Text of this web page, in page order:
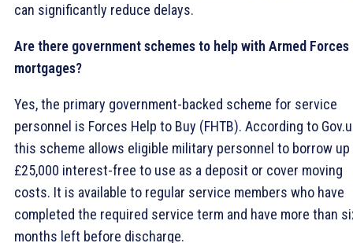
can significantly reduce delays.
Are there government schemes to help with Armed Forces
mortgages?
Yes, the primary government-backed scheme for service
personnel is Forces Help to Buy (FHTB). According to
this scheme allows eligible military personnel to borrow
£25,000 interest-free to use as a deposit or cover moving
costs. It is available to regular service members who have
completed the required service term and have more than
months left before discharge.